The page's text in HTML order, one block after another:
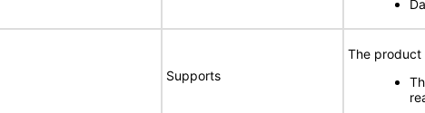
Supports
The product